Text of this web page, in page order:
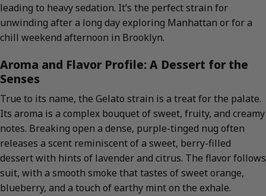
leading to heavy sedation. It’s the perfect strain for
unwinding after a long day exploring Manhattan or for a
chill weekend afternoon in Brooklyn.
Aroma and Flavor Profile: A Dessert for the
Senses
True to its name, the Gelato strain is a treat for the palate.
Its aroma is a complex bouquet of sweet, fruity, and creamy
notes. Breaking open a dense, purple-tinged nug often
releases a scent reminiscent of a sweet, berry-filled
dessert with hints of lavender and citrus. The flavor follows
suit, with a smooth smoke that tastes of sweet orange,
blueberry, and a touch of earthy mint on the exhale.